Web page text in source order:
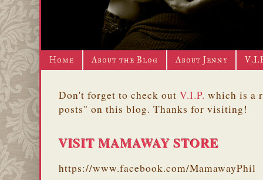
Home About the Blog About Jenny
Don't forget to check out V.I.P. which is a
posts" on this blog. Thanks for visiting!
VISIT MAMAWAY STORE
https://www.facebook.com/MamawayPhil